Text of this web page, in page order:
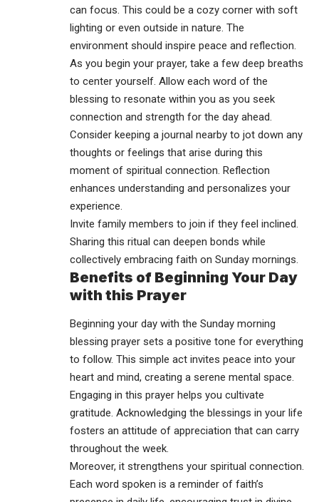
can focus. This could be a cozy corner with soft
lighting or even outside in nature. The
environment should inspire peace and reflection.
As you begin your prayer, take a few deep breaths
to center yourself. Allow each word of the
blessing to resonate within you as you seek
connection and strength for the day ahead.
Consider keeping a journal nearby to jot down any
thoughts or feelings that arise during this
moment of spiritual connection. Reflection
enhances understanding and personalizes your
experience.
Invite family members to join if they feel inclined.
Sharing this ritual can deepen bonds while
collectively embracing faith on Sunday mornings.
Benefits of Beginning Your Day
with this Prayer
Beginning your day with the Sunday morning
blessing prayer sets a positive tone for everything
to follow. This simple act invites peace into your
heart and mind, creating a serene mental space.
Engaging in this prayer helps you cultivate
gratitude. Acknowledging the blessings in your life
fosters an attitude of appreciation that can carry
throughout the week.
Moreover, it strengthens your spiritual connection.
Each word spoken is a reminder of faith’s